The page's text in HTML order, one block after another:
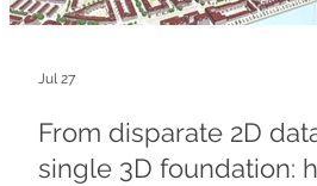
From disparate 2D
single 3D foundation:
Jul 27